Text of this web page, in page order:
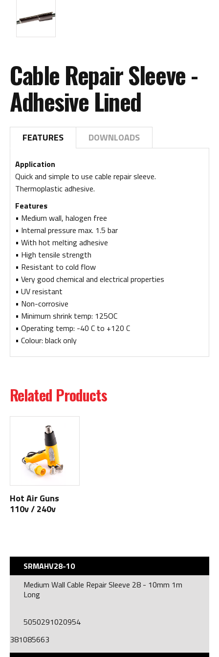
Cable Repair Sleeve -
Adhesive Lined
FEATURES DOWNLOADS
Application
Quick and simple to use cable repair sleeve.
Thermoplastic adhesive.
Features
• Medium wall, halogen free
• Internal pressure max. 1.5 bar
• With hot melting adhesive
• High tensile strength
• Resistant to cold flow
• Very good chemical and electrical properties
• UV resistant
• Non-corrosive
• Minimum shrink temp: 125OC
• Operating temp: -40 C to +120 C
• Colour: black only
Related Products
Hot Air Guns
110v / 240v
SRMAHV28-10
Medium Wall Cable Repair Sleeve 28 - 10mm 1m
Long
5050291020954
381085663